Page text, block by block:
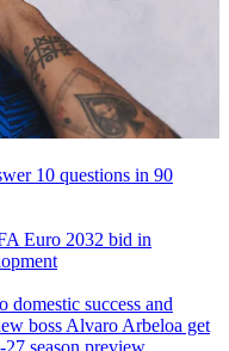
10 questions in 90
Euro 2032 bid in
domestic success and
boss Alvaro Arbeloa get
season preview